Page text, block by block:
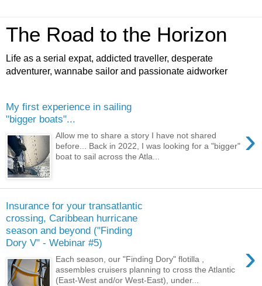
The Road to the Horizon
Life as a serial expat, addicted traveller, desperate
adventurer, wannabe sailor and passionate aidworker
My first experience in sailing
"bigger boats"...
›
Allow me to share a story I have not shared
before... Back in 2022, I was looking for a "bigger"
boat to sail across the Atla...
Insurance for your transatlantic
crossing, Caribbean hurricane
season and beyond ("Finding
Dory V" - Webinar #5)
›
Each season, our "Finding Dory" flotilla ,
assembles cruisers planning to cross the Atlantic
(East-West and/or West-East), under...